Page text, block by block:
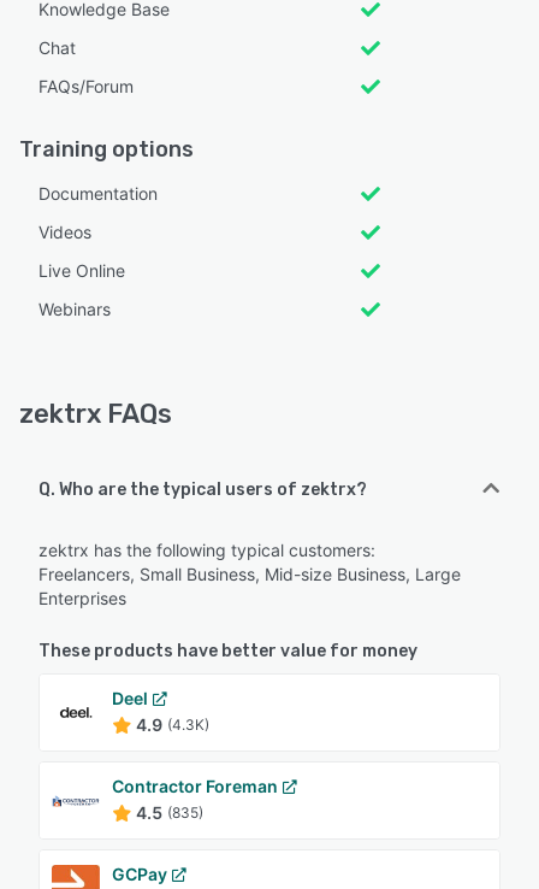
Knowledge Base
Chat
FAQs/Forum
Training options
Documentation
Videos
Live Online
Webinars
zektrx FAQs
Q. Who are the typical users of zektrx?
zektrx has the following typical customers:
Freelancers, Small Business, Mid-size Business, Large
Enterprises
These products have better value for money
Deel
4.9 (4.3K)
Contractor Foreman
4.5 (835)
GCPay